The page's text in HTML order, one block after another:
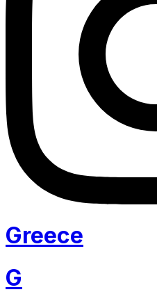
Greece
G